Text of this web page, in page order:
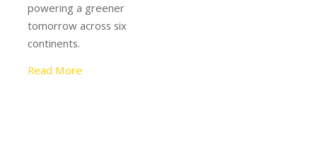
powering a greener
tomorrow across six
continents.
Read More